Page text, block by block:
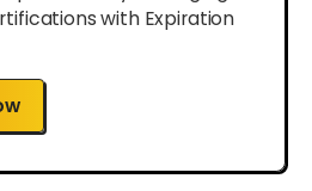
with Expiration